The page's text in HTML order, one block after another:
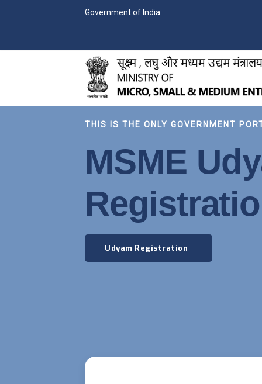
Government of India
THIS IS THE ONLY GOVERNMENT
MSME
Udyam Registration